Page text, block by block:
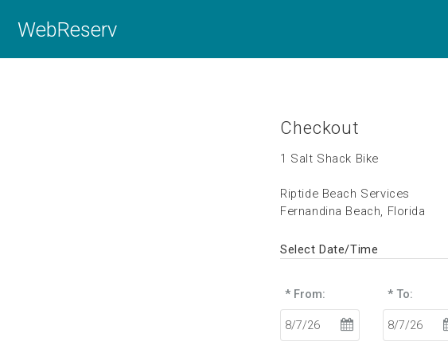
WebReserv
Checkout
1 Salt Shack Bike
Riptide Beach Services
Fernandina Beach, Florida
Select Date/Time
* From: * To: